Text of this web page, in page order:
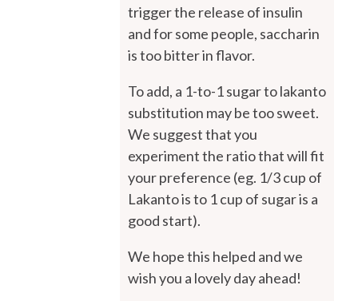
trigger the release of insulin
and for some people, saccharin
is too bitter in flavor.
To add, a 1-to-1 sugar to lakanto
substitution may be too sweet.
We suggest that you
experiment the ratio that will fit
your preference (eg. 1/3 cup of
Lakanto is to 1 cup of sugar is a
good start).
We hope this helped and we
wish you a lovely day ahead!